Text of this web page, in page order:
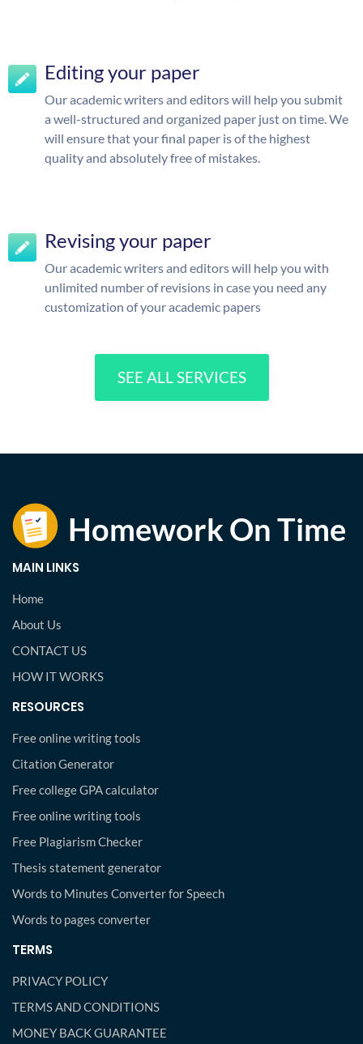
Editing your paper
Our academic writers and editors will help you submit
a well-structured and organized paper just on time. We
will ensure that your final paper is of the highest
quality and absolutely free of mistakes.
Revising your paper
Our academic writers and editors will help you with
unlimited number of revisions in case you need any
customization of your academic papers
SEE ALL SERVICES
MAIN LINKS
Home
About Us
CONTACT US
HOW IT WORKS
RESOURCES
Free online writing tools
Citation Generator
Free college GPA calculator
Free online writing tools
Free Plagiarism Checker
Thesis statement generator
Words to Minutes Converter for Speech
Words to pages converter
TERMS
PRIVACY POLICY
TERMS AND CONDITIONS
MONEY BACK GUARANTEE